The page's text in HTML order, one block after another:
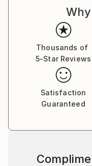
Thousands of
5-Star Reviews
Satisfaction
Guaranteed